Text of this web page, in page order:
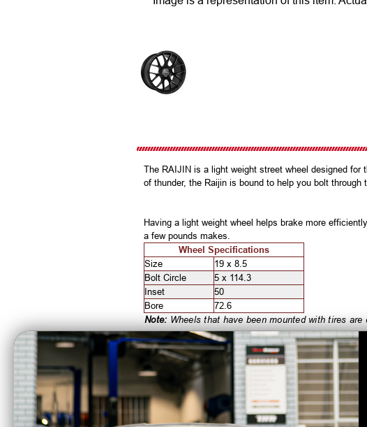
The RAIJIN is a light weight street wheel designed for
of thunder, the Raijin is bound to help you bolt
Having a light weight wheel helps brake more
a few pounds makes.
Wheel Specifications
Size
19 x 8.5
Bolt Circle
5 x 114.3
Inset
50
Bore
72.6
Note: Wheels that have been mounted with tires
CA Residents: WARNING: Cancer and Reproductive